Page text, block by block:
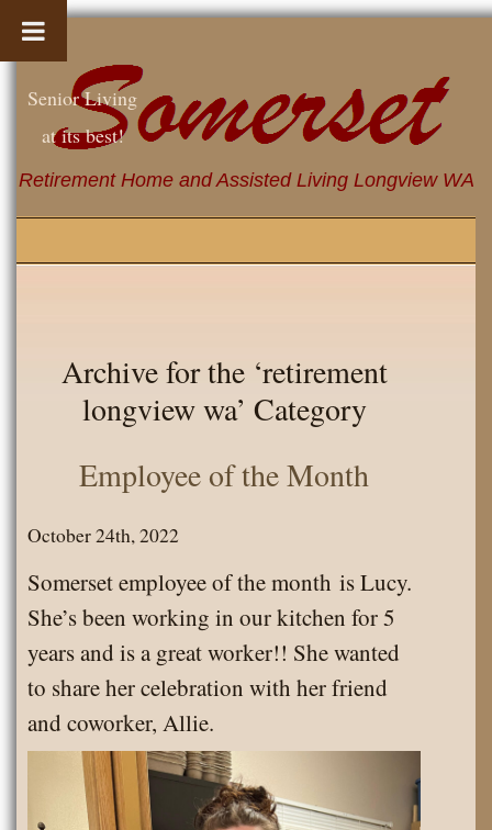
Retirement Home and Assisted Living Longview WA
Senior Living
at its best!
Archive for the ‘retirement
longview wa’ Category
Employee of the Month
October 24th, 2022
Somerset employee of the month is Lucy.
She’s been working in our kitchen for 5
years and is a great worker!! She wanted
to share her celebration with her friend
and coworker, Allie.